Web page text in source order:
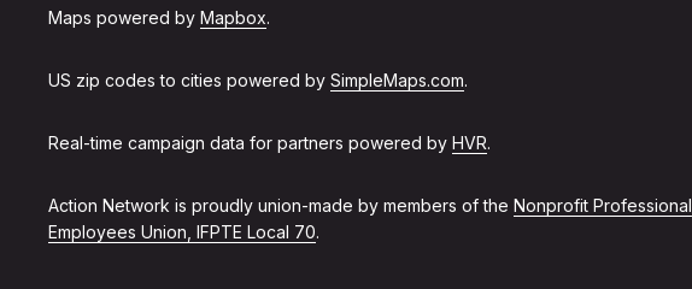
Maps powered by Mapbox.
US zip codes to cities powered by SimpleMaps.com.
Real-time campaign data for partners powered by HVR.
Action Network is proudly union-made by members of the Nonprofit Professional
Employees Union, IFPTE Local 70.